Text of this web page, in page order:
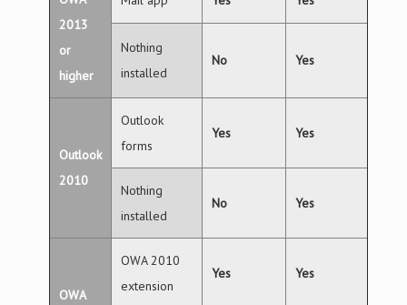
2013
or
higher
Nothing
installed
No Yes
Outlook
2010
Outlook
forms
Yes Yes
Nothing
installed
No Yes
OWA
OWA 2010
extension
Yes Yes